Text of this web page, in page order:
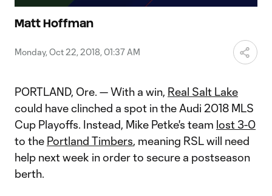
Matt Hoffman
Monday, Oct 22, 2018, 01:37 AM
PORTLAND, Ore. — With a win, Real Salt Lake
could have clinched a spot in the Audi 2018 MLS
Cup Playoffs. Instead, Mike Petke's team lost 3-0
to the Portland Timbers, meaning RSL will need
help next week in order to secure a postseason
berth.